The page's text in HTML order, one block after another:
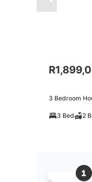
3 Bedroom
3 Bed 2